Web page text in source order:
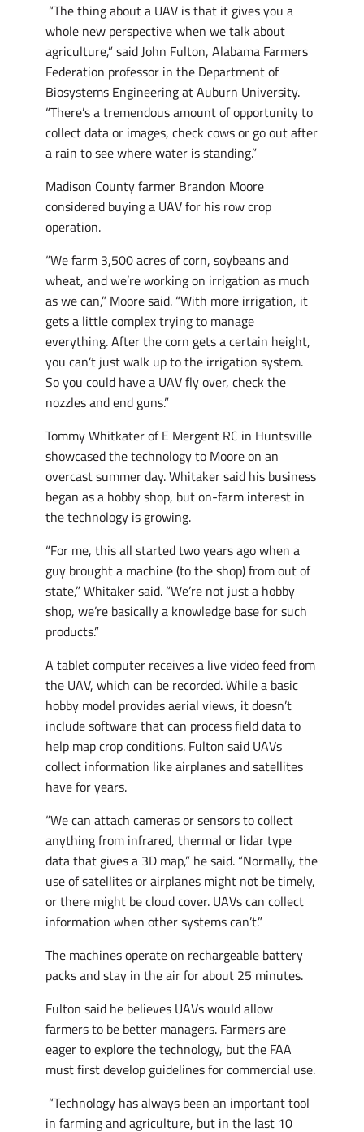
“The thing about a UAV is that it gives you a
whole new perspective when we talk about
agriculture,” said John Fulton, Alabama Farmers
Federation professor in the Department of
Biosystems Engineering at Auburn University.
“There’s a tremendous amount of opportunity to
collect data or images, check cows or go out after
a rain to see where water is standing.”
Madison County farmer Brandon Moore
considered buying a UAV for his row crop
operation.
“We farm 3,500 acres of corn, soybeans and
wheat, and we’re working on irrigation as much
as we can,” Moore said. “With more irrigation, it
gets a little complex trying to manage
everything. After the corn gets a certain height,
you can’t just walk up to the irrigation system.
So you could have a UAV fly over, check the
nozzles and end guns.”
Tommy Whitkater of E Mergent RC in Huntsville
showcased the technology to Moore on an
overcast summer day. Whitaker said his business
began as a hobby shop, but on-farm interest in
the technology is growing.
“For me, this all started two years ago when a
guy brought a machine (to the shop) from out of
state,” Whitaker said. “We’re not just a hobby
shop, we’re basically a knowledge base for such
products.”
A tablet computer receives a live video feed from
the UAV, which can be recorded. While a basic
hobby model provides aerial views, it doesn’t
include software that can process field data to
help map crop conditions. Fulton said UAVs
collect information like airplanes and satellites
have for years.
“We can attach cameras or sensors to collect
anything from infrared, thermal or lidar type
data that gives a 3D map,” he said. “Normally, the
use of satellites or airplanes might not be timely,
or there might be cloud cover. UAVs can collect
information when other systems can’t.”
The machines operate on rechargeable battery
packs and stay in the air for about 25 minutes.
Fulton said he believes UAVs would allow
farmers to be better managers. Farmers are
eager to explore the technology, but the FAA
must first develop guidelines for commercial use.
“Technology has always been an important tool
in farming and agriculture, but in the last 10